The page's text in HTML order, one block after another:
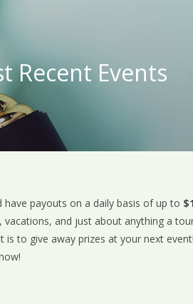
Recent Events
have payouts on a daily basis of up to
vacations, and just about anything a
to give away prizes at your next